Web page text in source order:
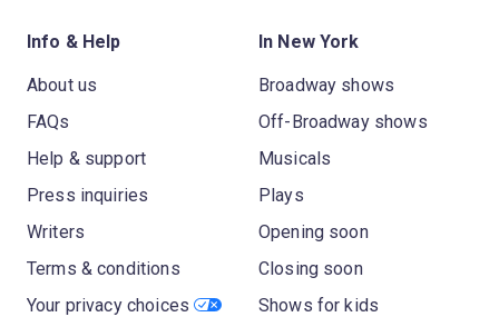
Info & Help
About us
FAQs
Help & support
Press inquiries
Writers
Terms & conditions
Your privacy choices
In New York
Broadway shows
Off-Broadway shows
Musicals
Plays
Opening soon
Closing soon
Shows for kids